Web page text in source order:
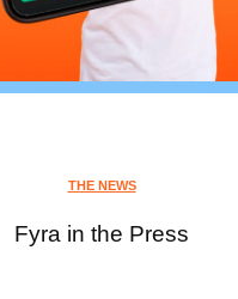
THE NEWS
Fyra in the Press